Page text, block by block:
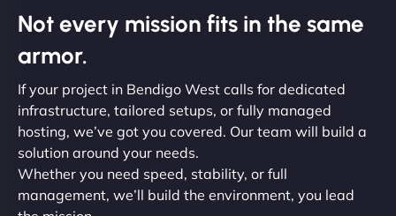
Not every mission fits in the same
armor.
If your project in Bendigo West calls for dedicated
infrastructure, tailored setups, or fully managed
hosting, we’ve got you covered. Our team will build a
solution around your needs.
Whether you need speed, stability, or full
management, we’ll build the environment, you lead